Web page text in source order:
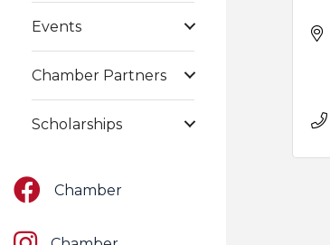
Events
Chamber Partners
Scholarships
FacebookChamber
Instagram